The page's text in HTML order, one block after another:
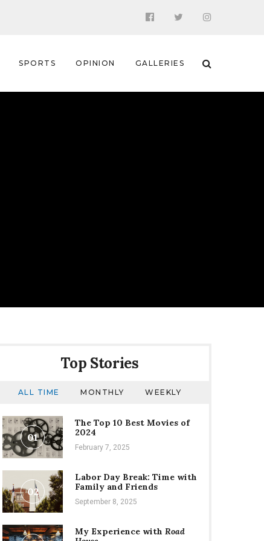
SPORTS OPINION GALLERIES
Top Stories
ALL TIME MONTHLY WEEKLY
01
The Top 10 Best Movies of
2024
February 7, 2025
02
Labor Day Break: Time with
Family and Friends
September 8, 2025
My Experience with Road